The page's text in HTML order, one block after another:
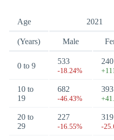
Age 2021
(Years) Male
0 to 9
533
-18.24%
240
10 to
19
682
-46.43%
393
20 to
29
227
-16.55%
319
-